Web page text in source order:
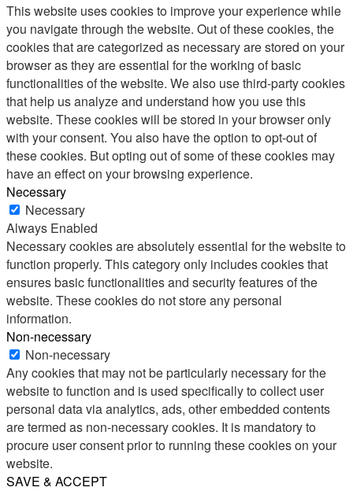
This website uses cookies to improve your experience while
you navigate through the website. Out of these cookies, the
cookies that are categorized as necessary are stored on your
browser as they are essential for the working of basic
functionalities of the website. We also use third-party cookies
that help us analyze and understand how you use this
website. These cookies will be stored in your browser only
with your consent. You also have the option to opt-out of
these cookies. But opting out of some of these cookies may
have an effect on your browsing experience.
Necessary
Necessary
Always Enabled
Necessary cookies are absolutely essential for the website to
function properly. This category only includes cookies that
ensures basic functionalities and security features of the
website. These cookies do not store any personal
information.
Non-necessary
Non-necessary
Any cookies that may not be particularly necessary for the
website to function and is used specifically to collect user
personal data via analytics, ads, other embedded contents
are termed as non-necessary cookies. It is mandatory to
procure user consent prior to running these cookies on your
website.
SAVE & ACCEPT